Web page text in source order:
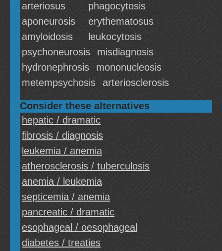
arteriosus
phagocytosis
aponeurosis
erythematosus
amyloidosis
leukocytosis
psychoneurosis
misdiagnosis
hydronephrosis
mononucleosis
metempsychosis
arteriosclerosis
Consider these alternatives
hepatic / dramatic
fibrosis / diagnosis
leukemia / anemia
atherosclerosis / tuberculosis
anemia / leukemia
septicemia / anemia
pancreatic / dramatic
esophageal / oesophageal
diabetes / treaties